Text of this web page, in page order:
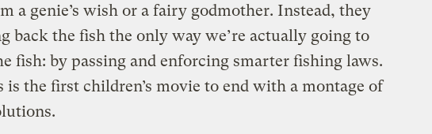
a genie’s wish or a fairy godmother. Instead, they
back the fish the only way we’re actually going to
fish: by passing and enforcing smarter fishing laws.
is the first children’s movie to end with a montage of